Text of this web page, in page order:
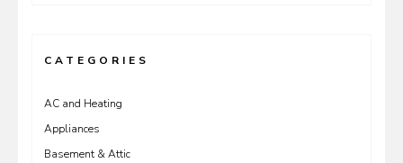
CATEGORIES
AC and Heating
Appliances
Basement & Attic